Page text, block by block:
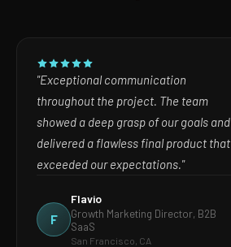
"Exceptional communication
throughout the project. The team
showed a deep grasp of our goals and
delivered a flawless final product that
exceeded our expectations."
F
Flavio
Growth Marketing Director, B2B
SaaS
San Francisco, CA